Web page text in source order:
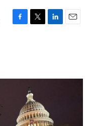
F
o
T
r
L
I
E